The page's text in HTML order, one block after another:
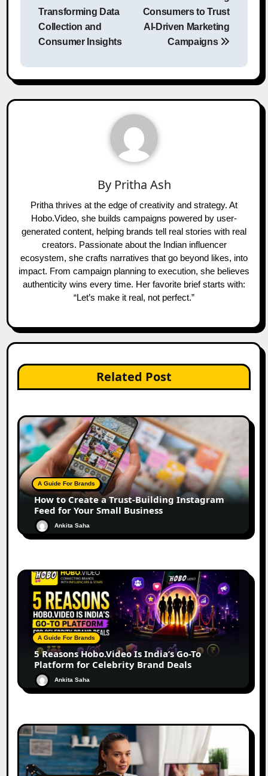
Transforming Data
Collection and
Consumer Insights
Consumers to Trust
AI-Driven Marketing
Campaigns
By Pritha Ash
Pritha thrives at the edge of creativity and strategy. At
Hobo.Video, she builds campaigns powered by user-
generated content, helping brands tell real stories with real
creators. Passionate about the Indian influencer
ecosystem, she crafts narratives that go beyond likes, into
impact. From campaign planning to execution, she believes
authenticity wins every time. Her favorite brief starts with:
“Let’s make it real, not perfect.”
Related Post
A Guide For Brands
How to Create a Trust-Building Instagram
Feed for Your Small Business
Ankita Saha
A Guide For Brands
5 Reasons Hobo.Video Is India’s Go-To
Platform for Celebrity Brand Deals
Ankita Saha